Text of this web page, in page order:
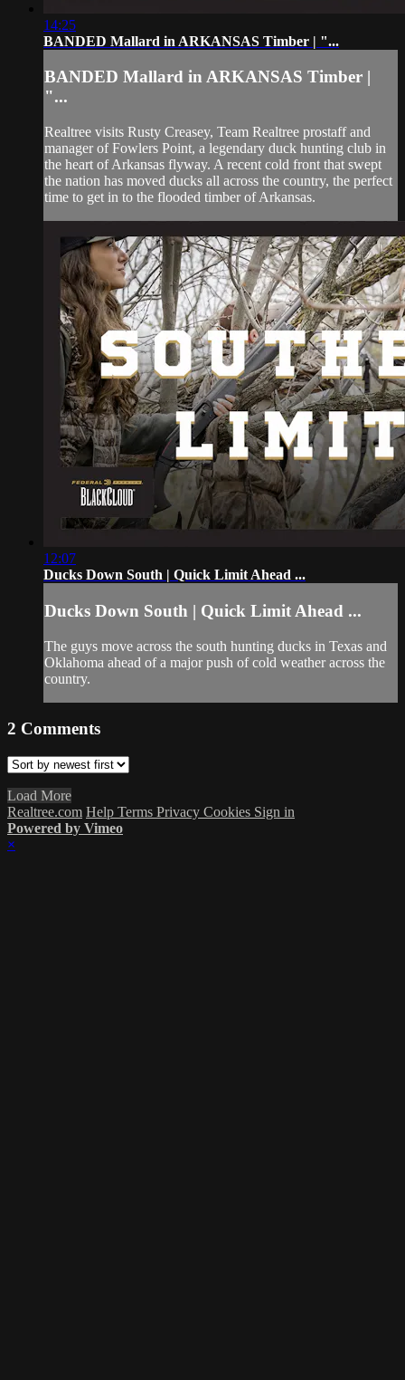
14:25
BANDED Mallard in ARKANSAS Timber | "...
BANDED Mallard in ARKANSAS Timber |
"...
Realtree visits Rusty Creasey, Team Realtree prostaff and
manager of Fowlers Point, a legendary duck hunting club in
the heart of Arkansas flyway. A recent cold front that swept
the nation has moved ducks all across the country, the perfect
time to get in to the flooded timber of Arkansas.
12:07
Ducks Down South | Quick Limit Ahead ...
Ducks Down South | Quick Limit Ahead ...
The guys move across the south hunting ducks in Texas and
Oklahoma ahead of a major push of cold weather across the
country.
2 Comments
Load More
Realtree.com Help Terms Privacy Cookies Sign in
Powered by Vimeo
×